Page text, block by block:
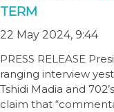
TERM
22 May 2024, 9:44
PRESS RELEASE
ranging interview
Tshidi Madia and
claim that